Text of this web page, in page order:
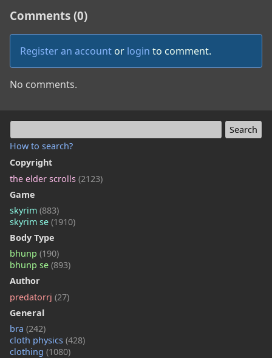
How to search?
Copyright
the elder scrolls (2123)
Game
skyrim (883)
skyrim se (1910)
Body Type
bhunp (190)
bhunp se (893)
Author
predatorrj (27)
General
bra (242)
cloth physics (428)
clothing (1080)
Comments (0)
Register an account or login to comment.
No comments.